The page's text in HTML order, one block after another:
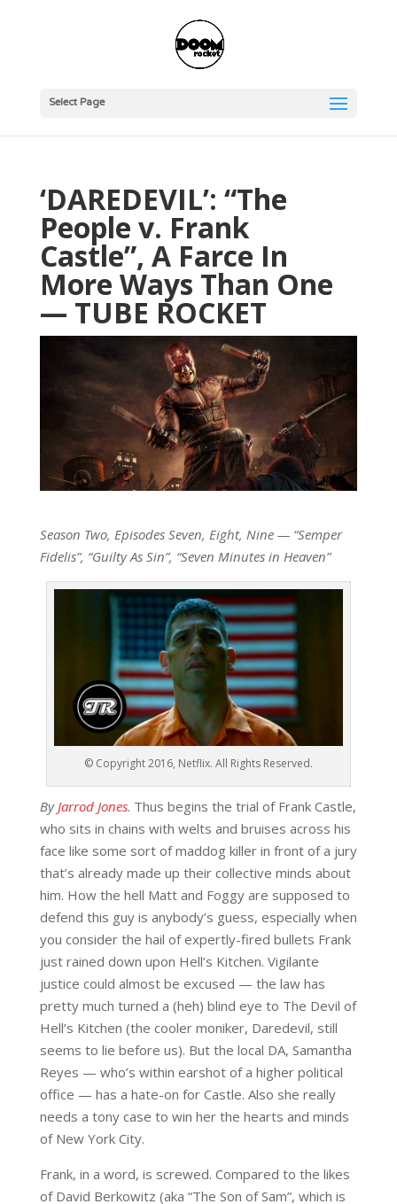
Select Page
‘DAREDEVIL’: “The
People v. Frank
Castle”, A Farce In
More Ways Than One
— TUBE ROCKET
Season Two, Episodes Seven, Eight, Nine — “Semper
Fidelis”, “Guilty As Sin”, “Seven Minutes in Heaven”
© Copyright 2016, Netflix. All Rights Reserved.
ByJarrod Jones. Thus begins the trial of Frank Castle,
who sits in chains with welts and bruises across his
face like some sort of maddog killer in front of a jury
that’s already made up their collective minds about
him. How the hell Matt and Foggy are supposed to
defend this guy is anybody’s guess, especially when
you consider the hail of expertly-fired bullets Frank
just rained down upon Hell’s Kitchen. Vigilante
justice could almost be excused — the law has
pretty much turned a (heh) blind eye to The Devil of
Hell’s Kitchen (the cooler moniker, Daredevil, still
seems to lie before us). But the local DA, Samantha
Reyes — who’s within earshot of a higher political
office — has a hate-on for Castle. Also she really
needs a tony case to win her the hearts and minds
of New York City.
Frank, in a word, is screwed. Compared to the likes
of David Berkowitz (aka “The Son of Sam”, which is